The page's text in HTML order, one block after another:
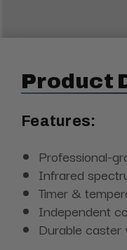
Product
Features:
Professional-
Infrared
Timer &
Independent
Durable